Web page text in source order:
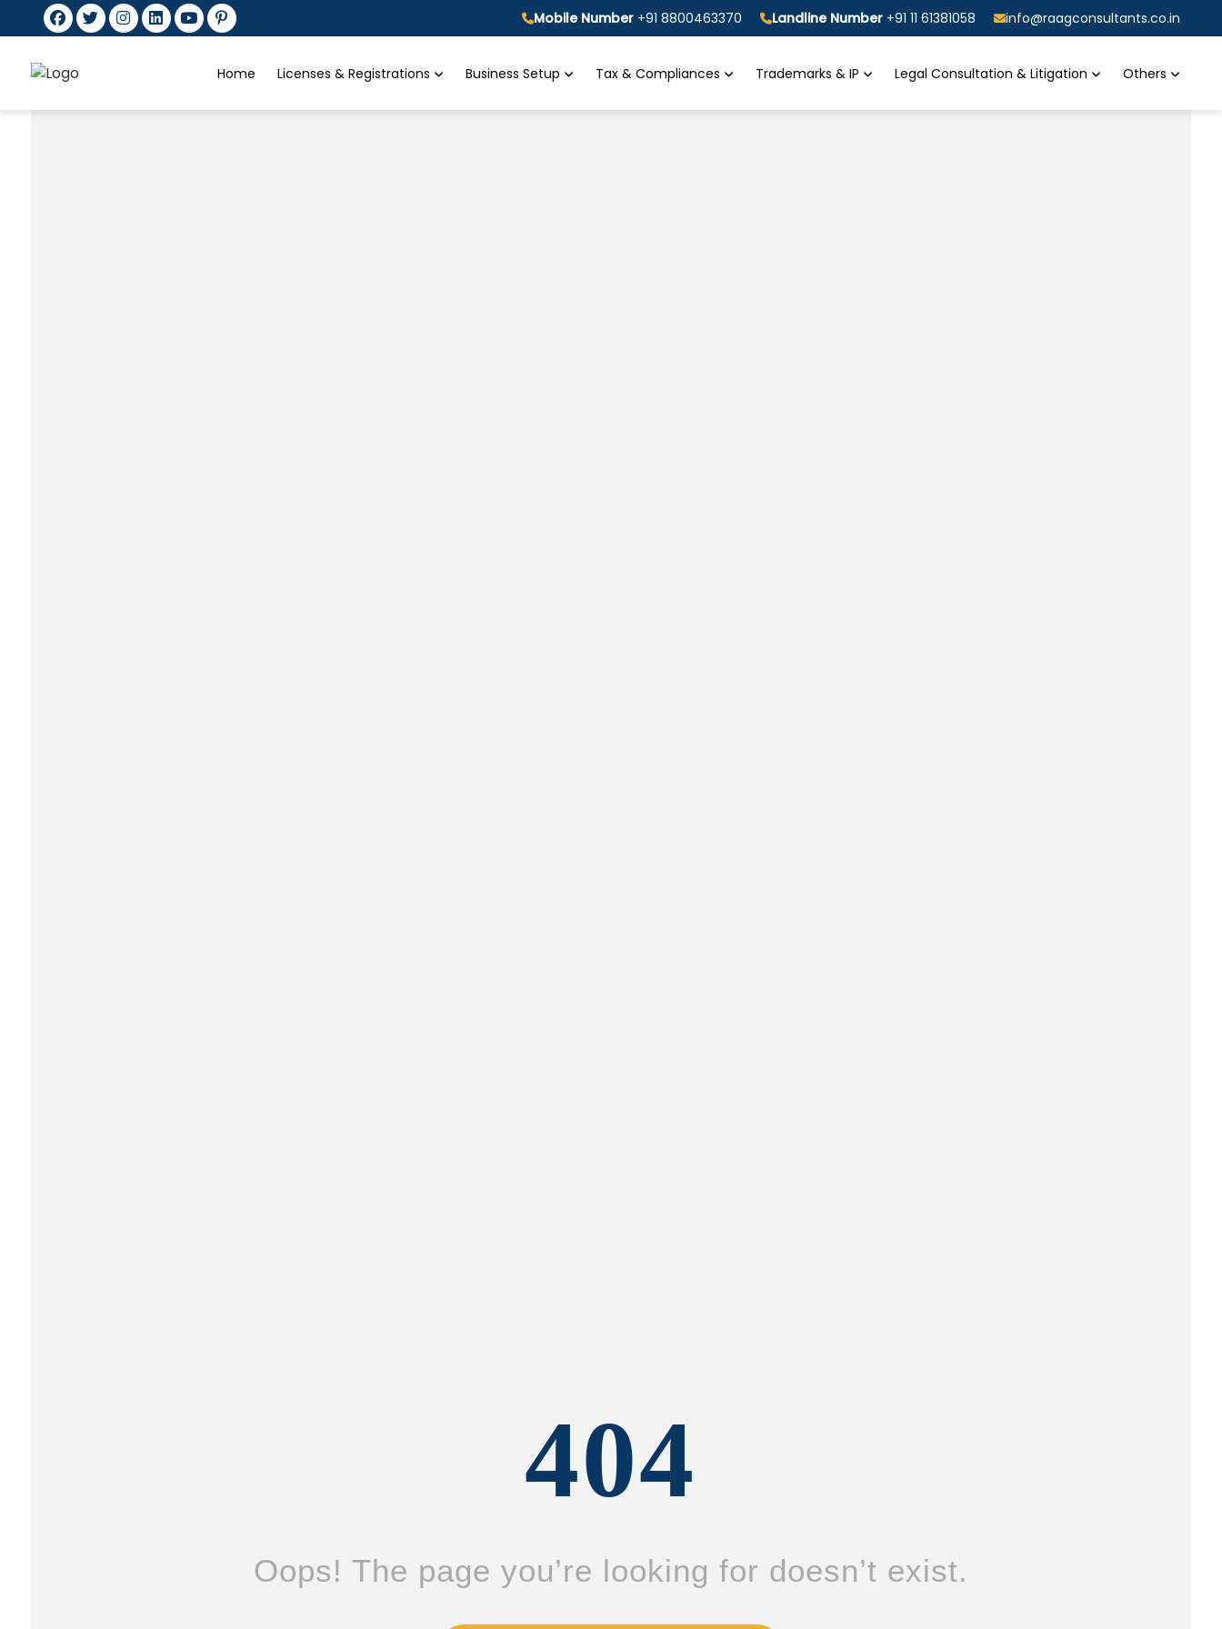
Mobile Number +91 8800463370 Landline Number +91 11 61381058 info@raagconsultants.co.in
Home Licenses & Registrations Business Setup Tax & Compliances Trademarks & IP Legal Consultation & Litigation Others
404
Oops! The page you’re looking for doesn’t exist.